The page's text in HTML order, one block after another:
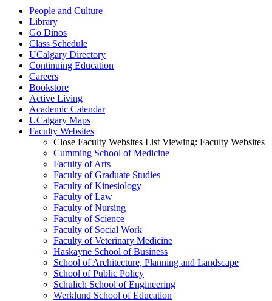
People and Culture
Library
Go Dinos
Class Schedule
UCalgary Directory
Continuing Education
Careers
Bookstore
Active Living
Academic Calendar
UCalgary Maps
Faculty Websites
Close Faculty Websites List Viewing: Faculty Websites
Cumming School of Medicine
Faculty of Arts
Faculty of Graduate Studies
Faculty of Kinesiology
Faculty of Law
Faculty of Nursing
Faculty of Science
Faculty of Social Work
Faculty of Veterinary Medicine
Haskayne School of Business
School of Architecture, Planning and Landscape
School of Public Policy
Schulich School of Engineering
Werklund School of Education